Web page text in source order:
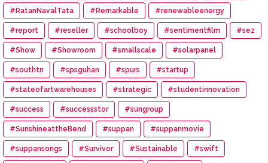
#RatanNavalTata #Remarkable #renewableenergy
#report #reseller #schoolboy #sentimentfilm #sez
#Show #Showroom #smallscale #solarpanel
#southtn #spsguhan #spurs #startup
#stateofartwarehouses #strategic #studentinnovation
#success #successstor #sungroup
#SunshineattheBend #suppan #suppanmovie
#suppansongs #Survivor #Sustainable #swift